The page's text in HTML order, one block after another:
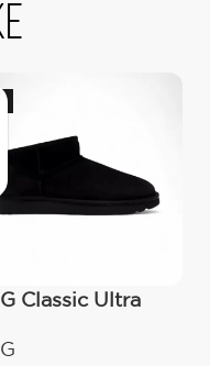
Classic Ultra